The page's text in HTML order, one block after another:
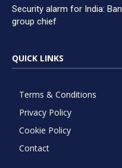
Security alarm for India:
group chief
QUICK LINKS
Terms & Conditions
Privacy Policy
Cookie Policy
Contact